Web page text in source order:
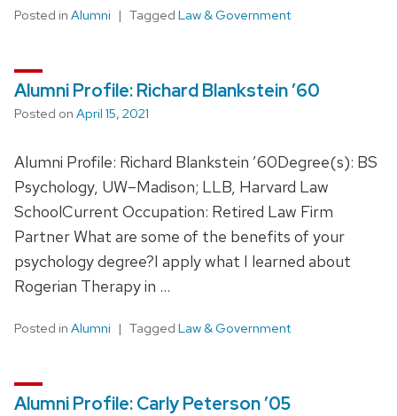
Posted in Alumni Tagged Law & Government
Alumni Profile: Richard Blankstein ’60
Posted on April 15, 2021
Alumni Profile: Richard Blankstein ’60Degree(s): BS
Psychology, UW–Madison; LLB, Harvard Law
SchoolCurrent Occupation: Retired Law Firm
Partner What are some of the benefits of your
psychology degree?I apply what I learned about
Rogerian Therapy in …
Posted in Alumni Tagged Law & Government
Alumni Profile: Carly Peterson ’05